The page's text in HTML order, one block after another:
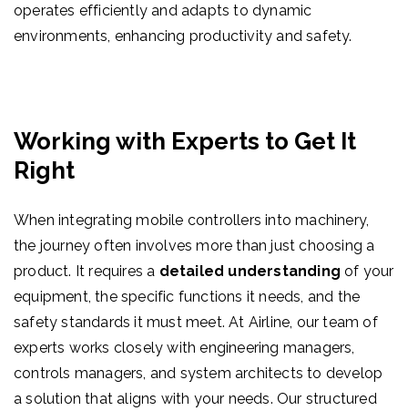
operates efficiently and adapts to dynamic
environments, enhancing productivity and safety.
Working with Experts to Get It
Right
When integrating mobile controllers into machinery,
the journey often involves more than just choosing a
product. It requires a detailed understanding of your
equipment, the specific functions it needs, and the
safety standards it must meet. At Airline, our team of
experts works closely with engineering managers,
controls managers, and system architects to develop
a solution that aligns with your needs. Our structured